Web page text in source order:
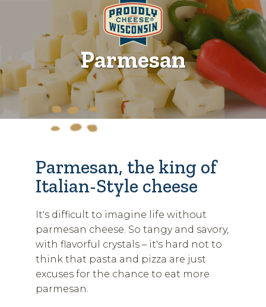
Parmesan
Parmesan, the king of
Italian-Style cheese
It's difficult to imagine life without
parmesan cheese. So tangy and savory,
with flavorful crystals – it's hard not to
think that pasta and pizza are just
excuses for the chance to eat more
parmesan.